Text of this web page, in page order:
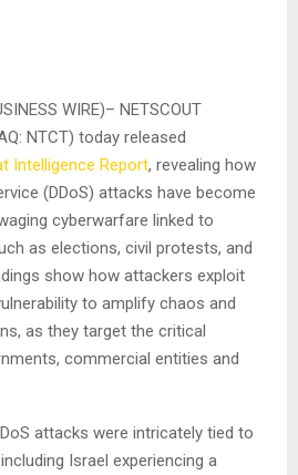
WIRE)– NETSCOUT
NTCT) today released
Intelligence Report, revealing how
(DDoS) attacks have become
cyberwarfare linked to
as elections, civil protests, and
show how attackers exploit
to amplify chaos and
as they target the critical
commercial entities and
attacks were intricately tied to
Israel experiencing a